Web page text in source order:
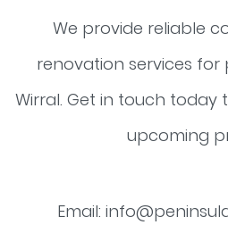
We provide reliable
renovation services
Wirral. Get in touch
upcoming
Email: